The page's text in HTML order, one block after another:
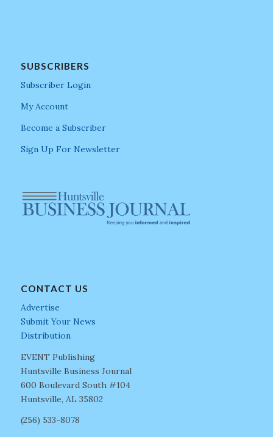
SUBSCRIBERS
Subscriber Login
My Account
Become a Subscriber
Sign Up For Newsletter
CONTACT US
Advertise
Submit Your News
Distribution
EVENT Publishing
Huntsville Business Journal
600 Boulevard South #104
Huntsville, AL 35802
(256) 533-8078